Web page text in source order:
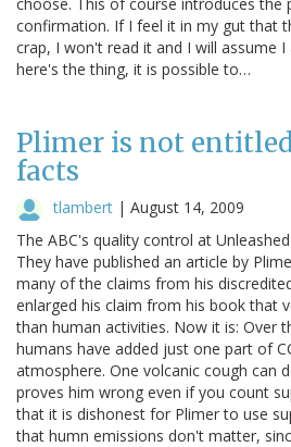
confirmation. If I feel it in my gut that
crap, I won't read it and I will assume
here's the thing, it is possible to…
Plimer is not
facts
tlambert | August 14, 2009
The ABC's quality control at
They have published an article by
many of the claims from his
enlarged his claim from his book that
than human activities. Now it is: Over
humans have added just one part of
atmosphere. One volcanic cough can
proves him wrong even if you count
that it is dishonest for Plimer to use
that humn emissions don't matter,